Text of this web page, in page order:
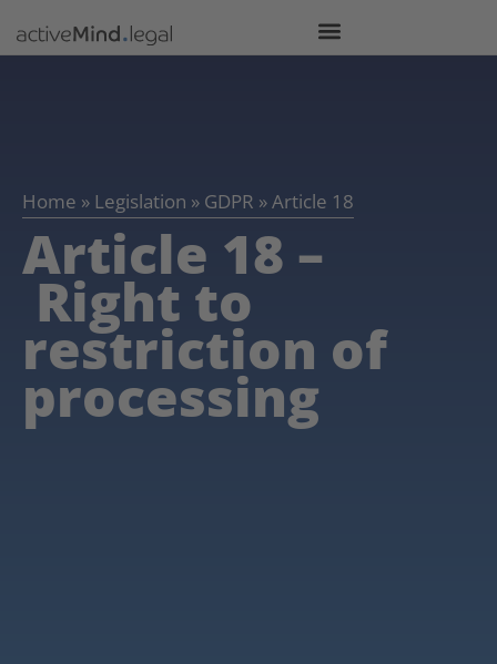
Home » Legislation » GDPR »Article 18
Article 18 –
Right to
restriction of
processing